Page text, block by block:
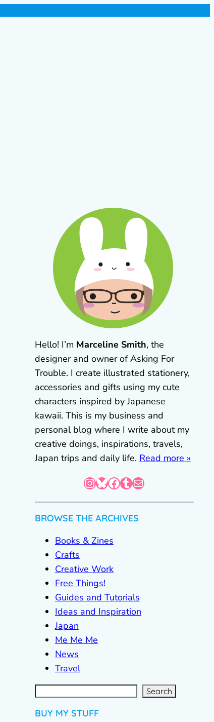
Hello! I’m Marceline Smith, the
designer and owner of Asking For
Trouble. I create illustrated stationery,
accessories and gifts using my cute
characters inspired by Japanese
kawaii. This is my business and
personal blog where I write about my
creative doings, inspirations, travels,
Japan trips and daily life. Read more »
InstagramBluesky Facebook Tumblr Mail
BROWSE THE ARCHIVES
Books & Zines
Crafts
Creative Work
Free Things!
Guides and Tutorials
Ideas and Inspiration
Japan
Me Me Me
News
Travel
S
e
a
r Search
BUY MY STUFF